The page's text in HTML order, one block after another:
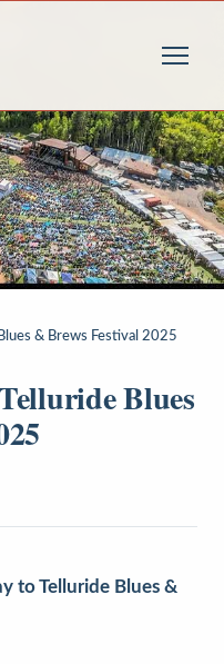
& Brews Festival 2025
Blues
to Telluride Blues &